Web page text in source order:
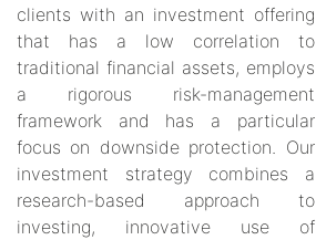
clients with an investment offering
that has a low correlation to
traditional financial assets, employs
a rigorous risk-management
framework and has a particular
focus on downside protection. Our
investment strategy combines a
research-based approach to
investing, innovative use of